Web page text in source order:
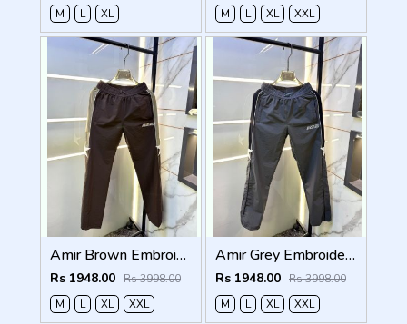
M
L XL
M
L XL XXL
Amir Brown Embroidery Logo Super Premium Track Pant F4013-BR
Rs 1948.00 Rs 3998.00
M
L XL XXL
Amir Grey Embroidery Logo Super Premium Track Pant F4013-GY
Rs 1948.00 Rs 3998.00
M
L XL XXL